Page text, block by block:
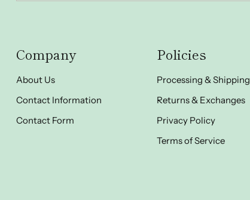
Company
About Us
Contact Information
Contact Form
Policies
Processing & Shipping
Returns & Exchanges
Privacy Policy
Terms of Service